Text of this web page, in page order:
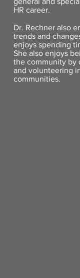
HR career.
Dr. Rechner also
trends and
enjoys spending
She also enjoys
the community by
and volunteering
communities.